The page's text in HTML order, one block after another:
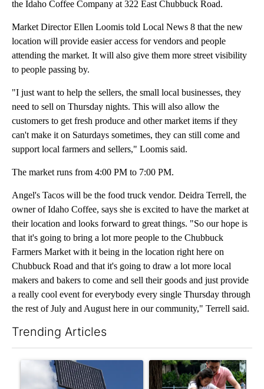
the Idaho Coffee Company at 322 East Chubbuck Road.
Market Director Ellen Loomis told Local News 8 that the new
location will provide easier access for vendors and people
attending the market. It will also give them more street visibility
to people passing by.
"I just want to help the sellers, the small local businesses, they
need to sell on Thursday nights. This will also allow the
customers to get fresh produce and other market items if they
can't make it on Saturdays sometimes, they can still come and
support local farmers and sellers," Loomis said.
The market runs from 4:00 PM to 7:00 PM.
Angel's Tacos will be the food truck vendor. Deidra Terrell, the
owner of Idaho Coffee, says she is excited to have the market at
their location and looks forward to great things. "So our hope is
that it's going to bring a lot more people to the Chubbuck
Farmers Market with it being in the location right here on
Chubbuck Road and that it's going to draw a lot more local
makers and bakers to come and sell their goods and just provide
a really cool event for everybody every single Thursday through
the rest of July and August here in our community," Terrell said.
Trending Articles
A trending article titled "Flock cameras: Crime prevention
A trending article titled "E-